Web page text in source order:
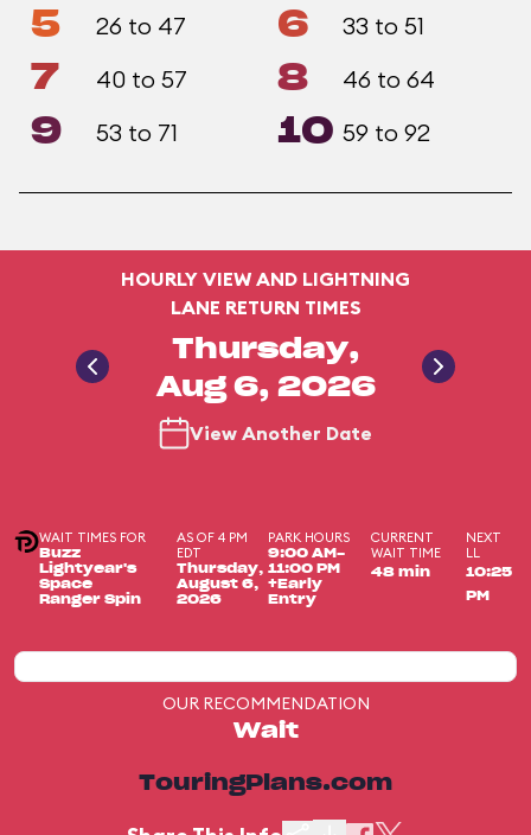
5 26 to 47 6 33 to 51
7 40 to 57 8 46 to 64
9 53 to 71 10 59 to 92
HOURLY VIEW AND LIGHTNING
LANE RETURN TIMES
Thursday,
Aug 6, 2026
View Another Date
WAIT TIMES FOR
Buzz
Lightyear's
Space
Ranger Spin
AS OF 4 PM
EDT
Thursday,
August 6,
2026
PARK HOURS
9:00 AM-
11:00 PM
+Early
Entry
CURRENT
WAIT TIME
48 min
NEXT
LL
10:25
PM
OUR RECOMMENDATION
Wait
TouringPlans.com